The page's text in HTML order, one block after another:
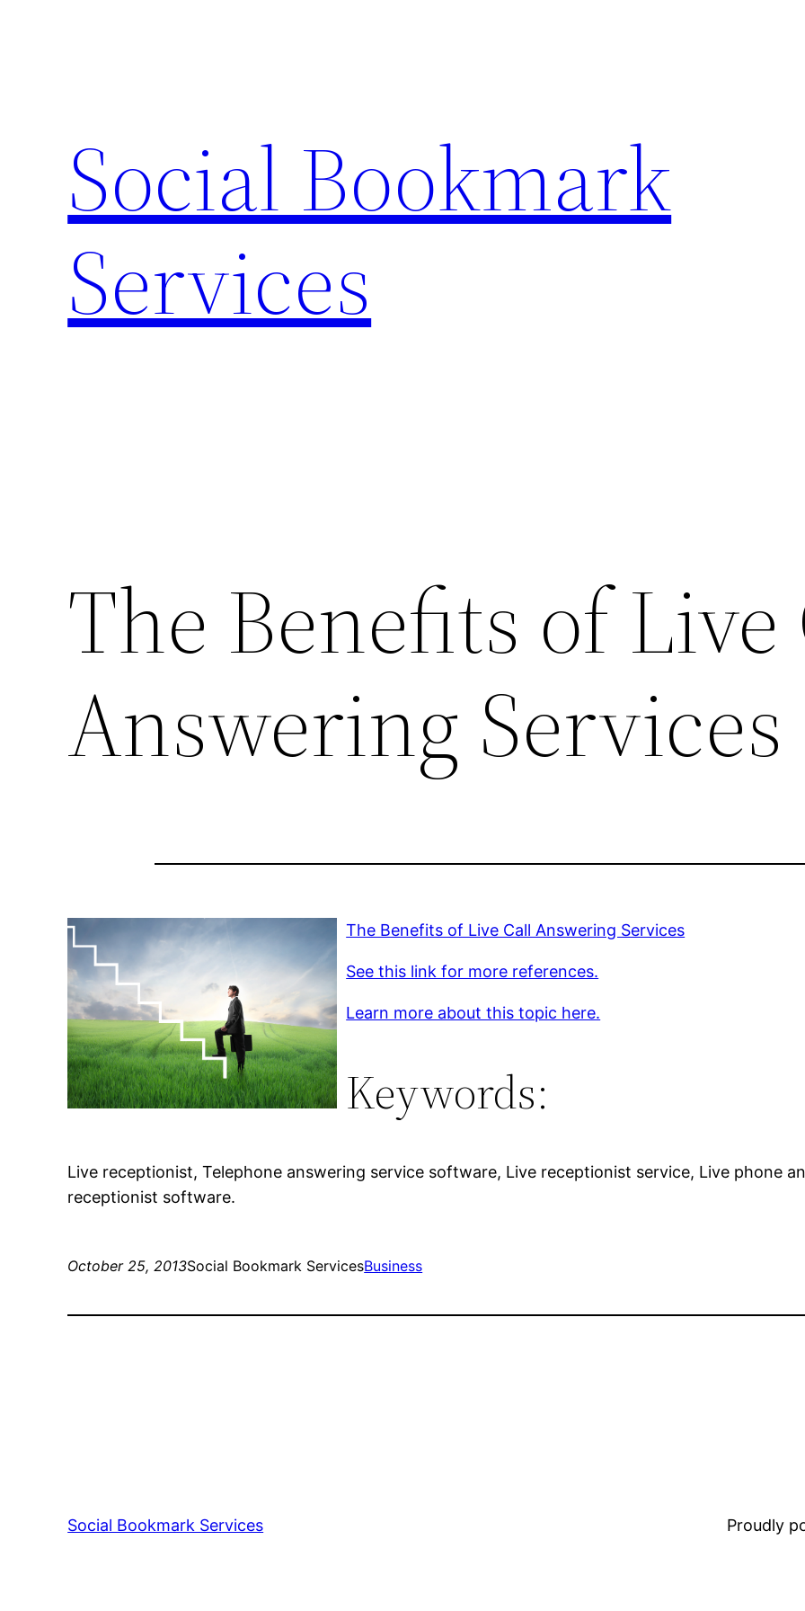
Social Bookmark
Services
The Benefits of
Answering Services
The Benefits of Live Call Answering Services
See this link for more references.
Learn more about this topic here.
Keywords:
Live receptionist, Telephone answering service software, Live receptionist service, Live phone
receptionist software.
October 25, 2013Social Bookmark ServicesBusiness
Social Bookmark Services Proudly